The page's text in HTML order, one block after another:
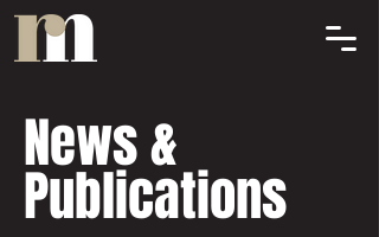
News &
Publications